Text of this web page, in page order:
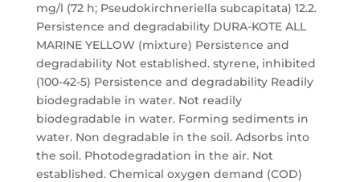
mg/l (72 h; Pseudokirchneriella subcapitata) 12.2.
Persistence and degradability DURA-KOTE ALL
MARINE YELLOW (mixture) Persistence and
degradability Not established. styrene, inhibited
(100-42-5) Persistence and degradability Readily
biodegradable in water. Not readily
biodegradable in water. Forming sediments in
water. Non degradable in the soil. Adsorbs into
the soil. Photodegradation in the air. Not
established. Chemical oxygen demand (COD)